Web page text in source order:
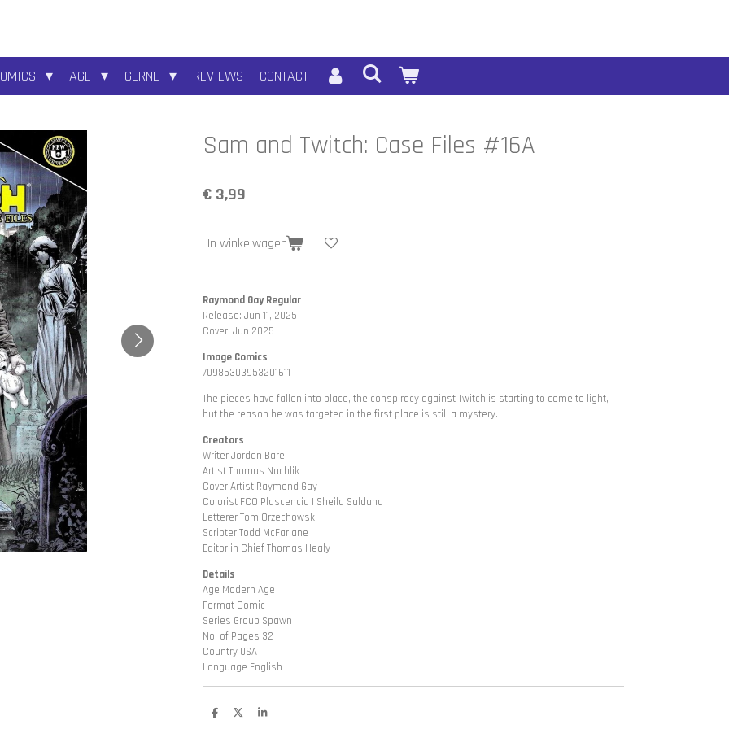
AGE GERNE REVIEWS CONTACT
Sam and Twitch: Case Files #16A
€ 3,99
In winkelwagen
Raymond Gay Regular
Release: Jun 11, 2025
Cover: Jun 2025
Image Comics
70985303953201611
The pieces have fallen into place, the conspiracy against Twitch is starting to come to light,
but the reason he was targeted in the first place is still a mystery.
Creators
Writer Jordan Barel
Artist Thomas Nachlik
Cover Artist Raymond Gay
Colorist FCO Plascencia | Sheila Saldana
Letterer Tom Orzechowski
Scripter Todd McFarlane
Editor in Chief Thomas Healy
Details
Age Modern Age
Format Comic
Series Group Spawn
No. of Pages 32
Country USA
Language English
D
D
S